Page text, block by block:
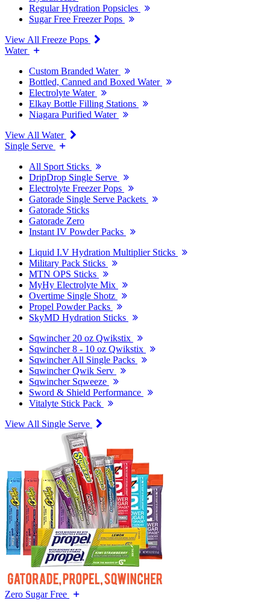
Regular Hydration Popsicles
Sugar Free Freezer Pops
View All Freeze Pops
Water
Custom Branded Water
Bottled, Canned and Boxed Water
Electrolyte Water
Elkay Bottle Filling Stations
Niagara Purified Water
View All Water
Single Serve
All Sport Sticks
DripDrop Single Serve
Electrolyte Freezer Pops
Gatorade Single Serve Packets
Gatorade Sticks
Gatorade Zero
Instant IV Powder Packs
Liquid I.V Hydration Multiplier Sticks
Military Pack Sticks
MTN OPS Sticks
MyHy Electrolyte Mix
Overtime Single Shotz
Propel Powder Packs
SkyMD Hydration Sticks
Sqwincher 20 oz Qwikstix
Sqwincher 8 - 10 oz Qwikstix
Sqwincher All Single Packs
Sqwincher Qwik Serv
Sqwincher Sqweeze
Sword & Shield Performance
Vitalyte Stick Pack
View All Single Serve
Zero Sugar Free